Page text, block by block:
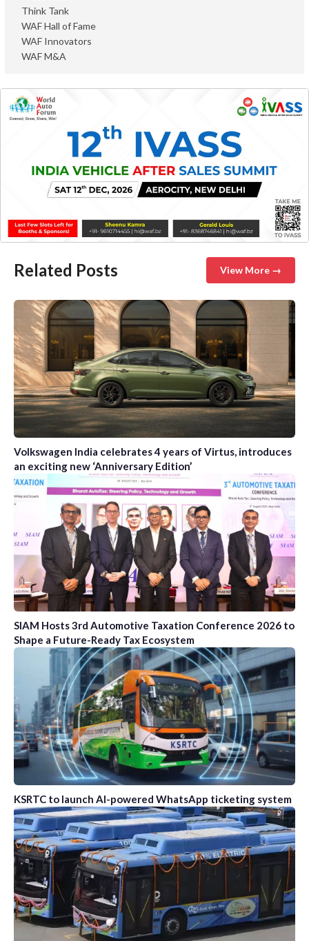
Think Tank
WAF Hall of Fame
WAF Innovators
WAF M&A
Related Posts View More →
Volkswagen India celebrates 4 years of Virtus, introduces
an exciting new ‘Anniversary Edition’
SIAM Hosts 3rd Automotive Taxation Conference 2026 to
Shape a Future-Ready Tax Ecosystem
KSRTC to launch AI-powered WhatsApp ticketing system